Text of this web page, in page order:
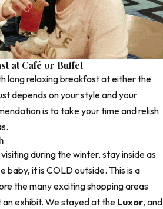
at Café or Buffet
long relaxing breakfast at either the
depends on your style and your
is to take your time and relish
during the winter, stay inside as
baby, it is COLD outside. This is a
the many exciting shopping areas
exhibit. We stayed at the Luxor, and